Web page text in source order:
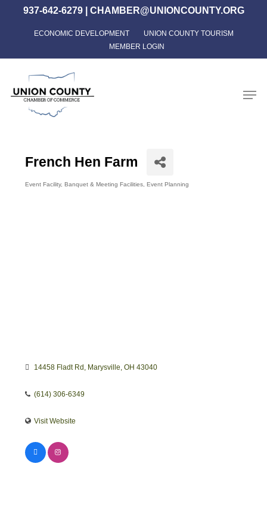
content
937-642-6279| CHAMBER@UNIONCOUNTY.ORG
ECONOMIC DEVELOPMENT
UNION COUNTY TOURISM
MEMBER LOGIN
French Hen Farm
Event Facility Banquet & Meeting Facilities Event Planning
14458 Fladt Rd Marysville OH 43040
(614) 306-6349
Visit Website